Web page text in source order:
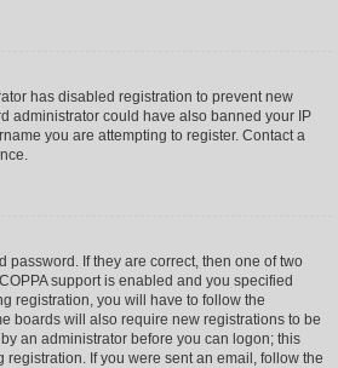
has disabled registration to prevent new
administrator could have also banned your IP
you are attempting to register. Contact a
password. If they are correct, then one of two
support is enabled and you specified
registration, you will have to follow the
boards will also require new registrations to be
an administrator before you can logon; this
If you were sent an email, follow the